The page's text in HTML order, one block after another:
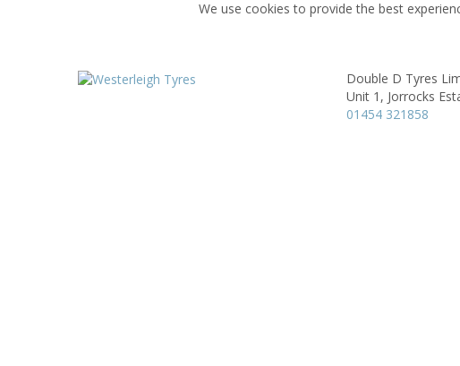
We use cookies to provide the best
Double D Tyres
Unit 1, Jorrocks
01454 321858